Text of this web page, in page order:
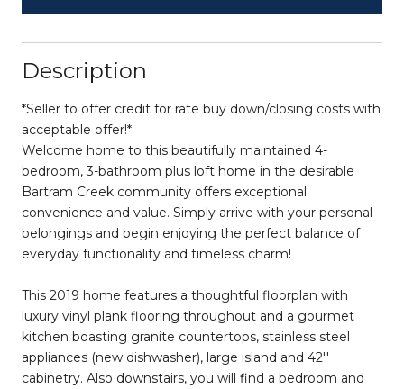
Description
*Seller to offer credit for rate buy down/closing costs with
acceptable offer!*
Welcome home to this beautifully maintained 4-
bedroom, 3-bathroom plus loft home in the desirable
Bartram Creek community offers exceptional
convenience and value. Simply arrive with your personal
belongings and begin enjoying the perfect balance of
everyday functionality and timeless charm!
This 2019 home features a thoughtful floorplan with
luxury vinyl plank flooring throughout and a gourmet
kitchen boasting granite countertops, stainless steel
appliances (new dishwasher), large island and 42''
cabinetry. Also downstairs, you will find a bedroom and